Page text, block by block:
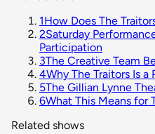
1How Does The
2Saturday
Participation
3The Creative Team
4Why The Traitors Is
5The Gillian Lynne
6What This Means for
Related shows